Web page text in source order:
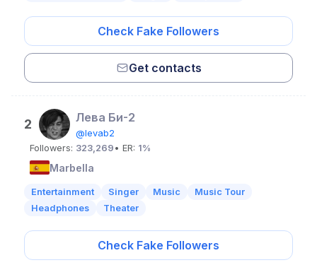
Check Fake Followers
Get contacts
2 Лева Би-2
@levab2
Followers: 323,269 • ER: 1%
Marbella
Entertainment Singer Music
Music Tour
Headphones
Theater
Check Fake Followers